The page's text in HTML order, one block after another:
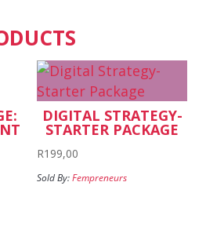
DIGITAL STRATEGY-
STARTER PACKAGE
R199,00
Sold By:Fempreneurs